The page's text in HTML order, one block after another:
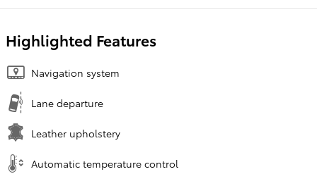
Highlighted Features
Navigation system
Lane departure
Leather upholstery
Automatic temperature control